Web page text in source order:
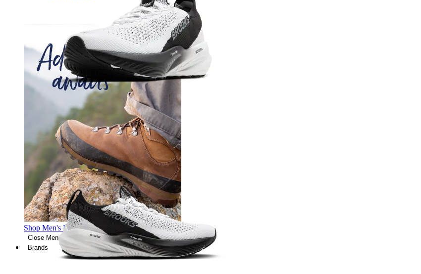
Shop Men's Hiking Shoes
Close Menu
Brands